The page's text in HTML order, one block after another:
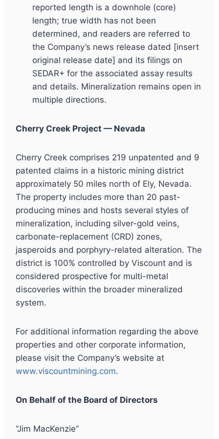
reported length is a downhole (core)
length; true width has not been
determined, and readers are referred to
the Company’s news release dated [insert
original release date] and its filings on
SEDAR+ for the associated assay results
and details. Mineralization remains open in
multiple directions.
Cherry Creek Project — Nevada
Cherry Creek comprises 219 unpatented and 9
patented claims in a historic mining district
approximately 50 miles north of Ely, Nevada.
The property includes more than 20 past-
producing mines and hosts several styles of
mineralization, including silver-gold veins,
carbonate-replacement (CRD) zones,
jasperoids and porphyry-related alteration. The
district is 100% controlled by Viscount and is
considered prospective for multi-metal
discoveries within the broader mineralized
system.
For additional information regarding the above
properties and other corporate information,
please visit the Company’s website at
www.viscountmining.com.
On Behalf of the Board of Directors
“Jim MacKenzie”